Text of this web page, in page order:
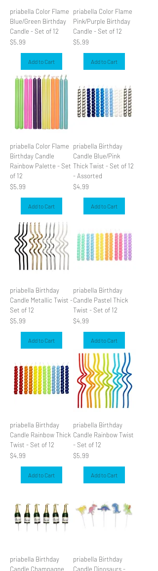
priabella Color Flame
Blue/Green Birthday
Candle - Set of 12
Price
$5.99
Add to Cart
priabella Color Flame
Pink/Purple Birthday
Candle - Set of 12
Price
$5.99
Add to Cart
priabella Color Flame
Birthday Candle
Rainbow Palette - Set
of 12
Price
$5.99
Add to Cart
priabella Birthday
Candle Blue/Pink
Thick Twist - Set of 12
- Assorted
Price
$4.99
Add to Cart
priabella Birthday
Candle Metallic Twist -
Set of 12
Price
$5.99
Add to Cart
priabella Birthday
Candle Pastel Thick
Twist - Set of 12
Price
$4.99
Add to Cart
priabella Birthday
Candle Rainbow Thick
Twist - Set of 12
Price
$4.99
Add to Cart
priabella Birthday
Candle Rainbow Twist
- Set of 12
Price
$5.99
Add to Cart
priabella Birthday
Candle Champagne
priabella Birthday
Candle Dinosaurs -